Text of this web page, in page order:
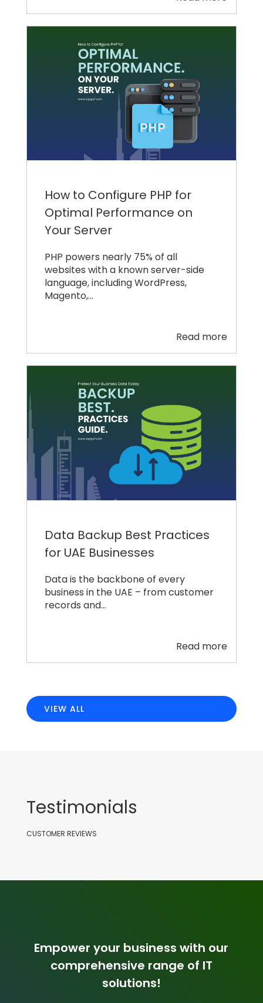
How to Configure PHP for
Optimal Performance on
Your Server
PHP powers nearly 75% of all
websites with a known server-side
language, including WordPress,
Magento,…
Read more
Data Backup Best Practices
for UAE Businesses
Data is the backbone of every
business in the UAE – from customer
records and…
Read more
VIEW ALL
Testimonials
CUSTOMER REVIEWS
Empower your business with our
comprehensive range of IT
solutions!